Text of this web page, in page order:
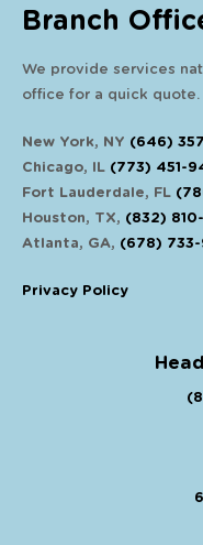
Branch
We provide services
office for a quick quote.
New York, NY (646)
Chicago, IL (773) 451-
Fort Lauderdale, FL
Houston, TX, (832)
Atlanta, GA, (678) 733-
Privacy Policy